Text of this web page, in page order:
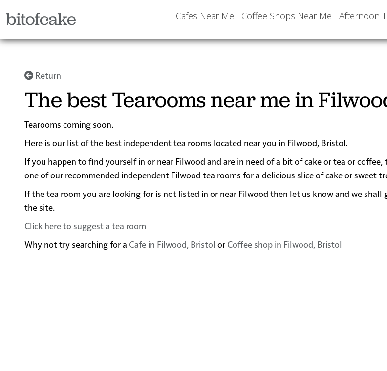
bitofcake Cafes Near Me Coffee Shops Near Me Afternoon
Return
The best Tearooms near me in
Tearooms coming soon.
Here is our list of the best independent tea rooms located near you in Filwood, Bristol.
If you happen to find yourself in or near Filwood and are in need of a bit of cake or tea or coffee,
one of our recommended independent Filwood tea rooms for a delicious slice of cake or sweet
If the tea room you are looking for is not listed in or near Filwood then let us know and we shall
the site.
Click here to suggest a tea room
Why not try searching for a Cafe in Filwood, Bristol or Coffee shop in Filwood, Bristol